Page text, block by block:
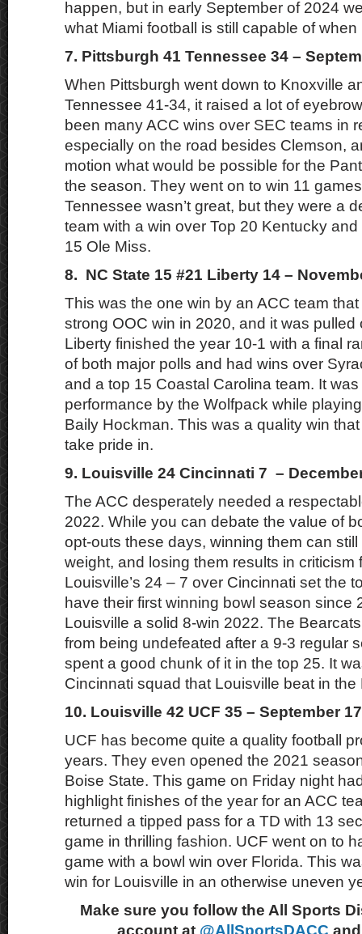
happen, but in early September of 2024
what Miami football is still capable of
7. Pittsburgh 41 Tennessee 34 –
When Pittsburgh went down to Knoxville
Tennessee 41-34, it raised a lot of
been many ACC wins over SEC teams in
especially on the road besides Clemson,
motion what would be possible for the
the season. They went on to win 11
Tennessee wasn’t great, but they were a
team with a win over Top 20 Kentucky
15 Ole Miss.
8. NC State 15 #21 Liberty 14 –
This was the one win by an ACC team
strong OOC win in 2020, and it was pulled
Liberty finished the year 10-1 with a final
of both major polls and had wins over
and a top 15 Coastal Carolina team. It
performance by the Wolfpack while
Baily Hockman. This was a quality win
take pride in.
9. Louisville 24 Cincinnati 7 –
The ACC desperately needed a
2022. While you can debate the value of
opt-outs these days, winning them can
weight, and losing them results in criticism
Louisville’s 24 – 7 over Cincinnati set the
have their first winning bowl season since
Louisville a solid 8-win 2022. The
from being undefeated after a 9-3 regular
spent a good chunk of it in the top 25. It
Cincinnati squad that Louisville beat in the
10. Louisville 42 UCF 35 – September
UCF has become quite a quality football
years. They even opened the 2021
Boise State. This game on Friday night
highlight finishes of the year for an ACC
returned a tipped pass for a TD with 13
game in thrilling fashion. UCF went on to
game with a bowl win over Florida. This
win for Louisville in an otherwise uneven
Make sure you follow the All Sports
account at @AllSportsDACC